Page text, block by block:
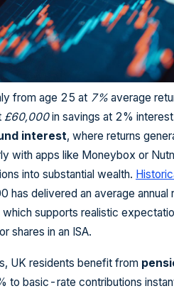
from age 25 at 7% average
£60,000in savings at 2%
interest, where returns
with apps like Moneybox or
into substantial wealth.
has delivered an average
which supports realistic
shares in an ISA.
UK residents benefit from
to basic-rate contributions